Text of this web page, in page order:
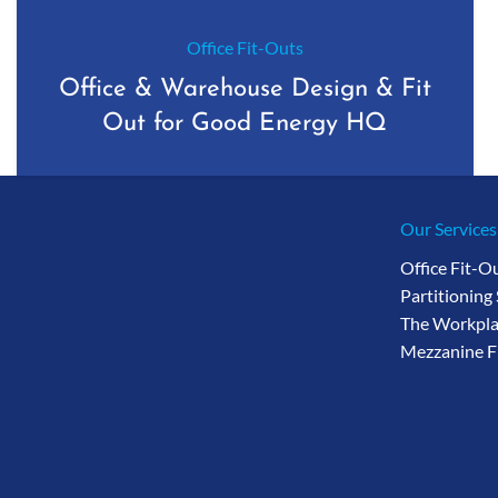
Office Fit-Outs
Office & Warehouse Design & Fit
Out for Good Energy HQ
Our Services
Office Fit-
Partitioning
The
Mezzanine